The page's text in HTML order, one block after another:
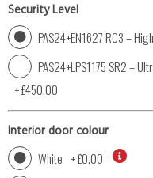
Security Level
PAS24+EN1627 RC3 –
PAS24+LPS1175 SR2 –
+£450.00
Interior door colour
White +£0.00